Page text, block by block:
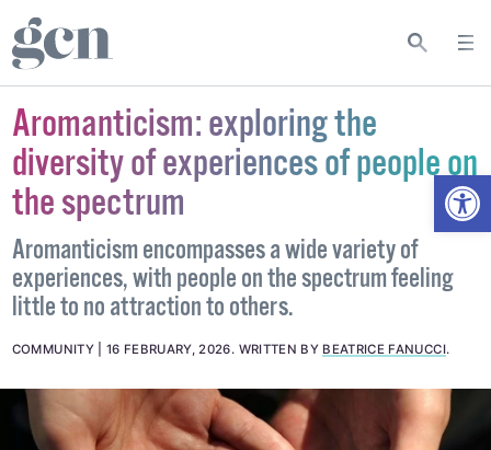
Aromanticism: exploring the
diversity of experiences of people on
the spectrum
Aromanticism encompasses a wide variety of
experiences, with people on the spectrum feeling
little to no attraction to others.
COMMUNITY 16 FEBRUARY, 2026. WRITTEN BY BEATRICE FANUCCI.